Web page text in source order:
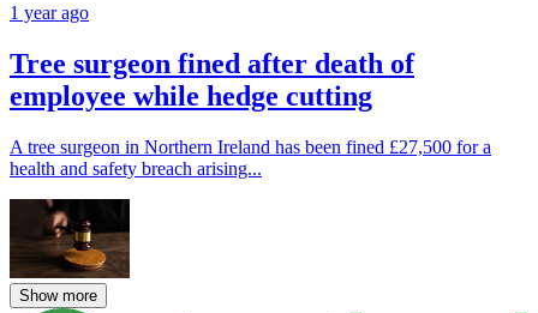
1 year ago
Tree surgeon fined after death of
employee while hedge cutting
A tree surgeon in Northern Ireland has been fined £27,500 for a
health and safety breach arising...
Show more